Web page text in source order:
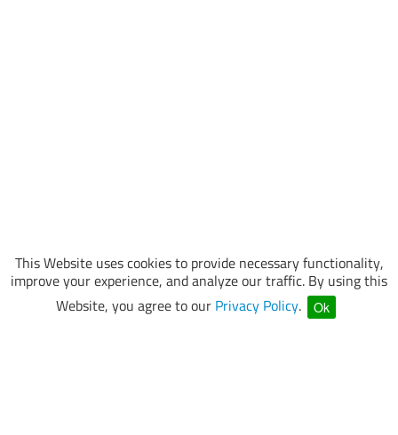
This Website uses cookies to provide necessary functionality,
improve your experience, and analyze our traffic. By using this
Website, you agree to our Privacy Policy. Ok